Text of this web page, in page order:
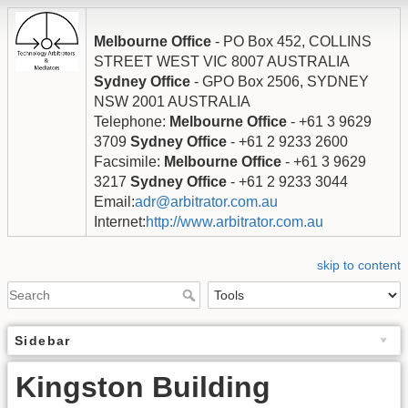
Melbourne Office - PO Box 452, COLLINS
STREET WEST VIC 8007 AUSTRALIA
Sydney Office - GPO Box 2506, SYDNEY
NSW 2001 AUSTRALIA
Telephone: Melbourne Office - +61 3 9629
3709 Sydney Office - +61 2 9233 2600
Facsimile: Melbourne Office - +61 3 9629
3217 Sydney Office - +61 2 9233 3044
Email:adr@arbitrator.com.au
Internet:http://www.arbitrator.com.au
skip to content
Sidebar
Kingston Building